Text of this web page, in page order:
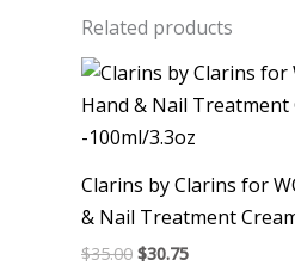
Related products
Clarins by Clarins for
& Nail Treatment
$35.00
Original
price
was:
$35.00.
$30.75
Current
price
is:
$30.75.